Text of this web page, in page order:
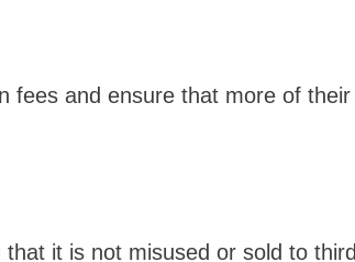
fees and ensure that more of their
it is not misused or sold to third